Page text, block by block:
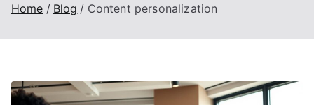
Home Blog Content personalization